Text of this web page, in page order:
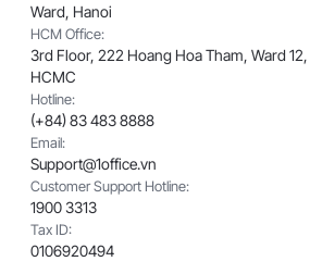
Ward, Hanoi
HCM Office:
3rd Floor, 222 Hoang Hoa Tham, Ward
HCMC
Hotline:
(+84) 83 483 8888
Email:
Support@1office.vn
Customer Support Hotline:
1900 3313
Tax ID:
0106920494